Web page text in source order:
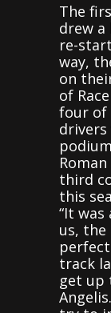
The
drew
re-
way,
on
of
four of
third
this
“It
us, the
track
get up